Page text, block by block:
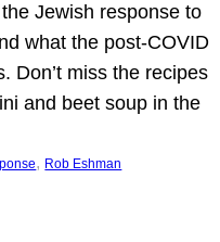
Jewish response to
what the post-COVID
Don’t miss the recipes
and beet soup in the
, Rob Eshman